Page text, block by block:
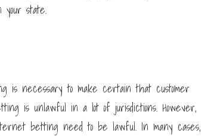
state.
is necessary to make certain that customer
is unlawful in a lot of jurisdictions. However,
betting need to be lawful. In many cases,